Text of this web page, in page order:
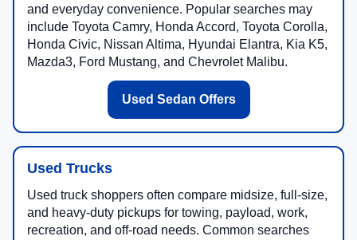
and everyday convenience. Popular searches may
include Toyota Camry, Honda Accord, Toyota Corolla,
Honda Civic, Nissan Altima, Hyundai Elantra, Kia K5,
Mazda3, Ford Mustang, and Chevrolet Malibu.
Used Sedan Offers
Used Trucks
Used truck shoppers often compare midsize, full-size,
and heavy-duty pickups for towing, payload, work,
recreation, and off-road needs. Common searches